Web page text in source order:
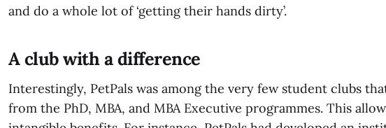
and do a whole lot of ‘getting their hands dirty’.
A club with a difference
Interestingly, PetPals was among the very few student clubs
from the PhD, MBA, and MBA Executive programmes. This